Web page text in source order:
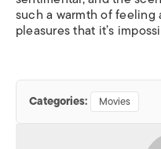
such a warmth of
pleasures that it’s
Categories: Movies